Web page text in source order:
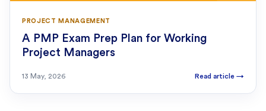
PROJECT MANAGEMENT
A PMP Exam Prep Plan for Working
Project Managers
13 May, 2026 Read article →